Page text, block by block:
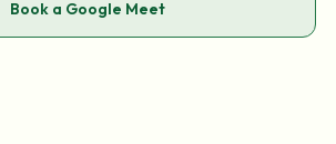
Book a Google Meet